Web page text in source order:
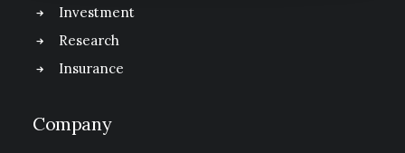
Investment
Research
Insurance
Company